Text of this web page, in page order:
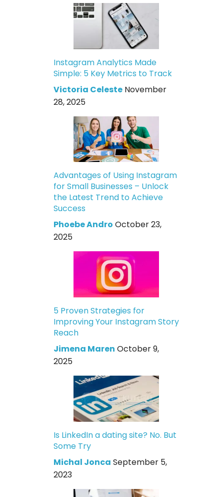
Instagram Analytics Made
Simple: 5 Key Metrics to Track
Victoria Celeste November
28, 2025
Advantages of Using Instagram
for Small Businesses – Unlock
the Latest Trend to Achieve
Success
Phoebe Andro October 23,
2025
5 Proven Strategies for
Improving Your Instagram Story
Reach
Jimena Maren October 9,
2025
Is LinkedIn a dating site? No. But
Some Try
Michal Jonca September 5,
2023